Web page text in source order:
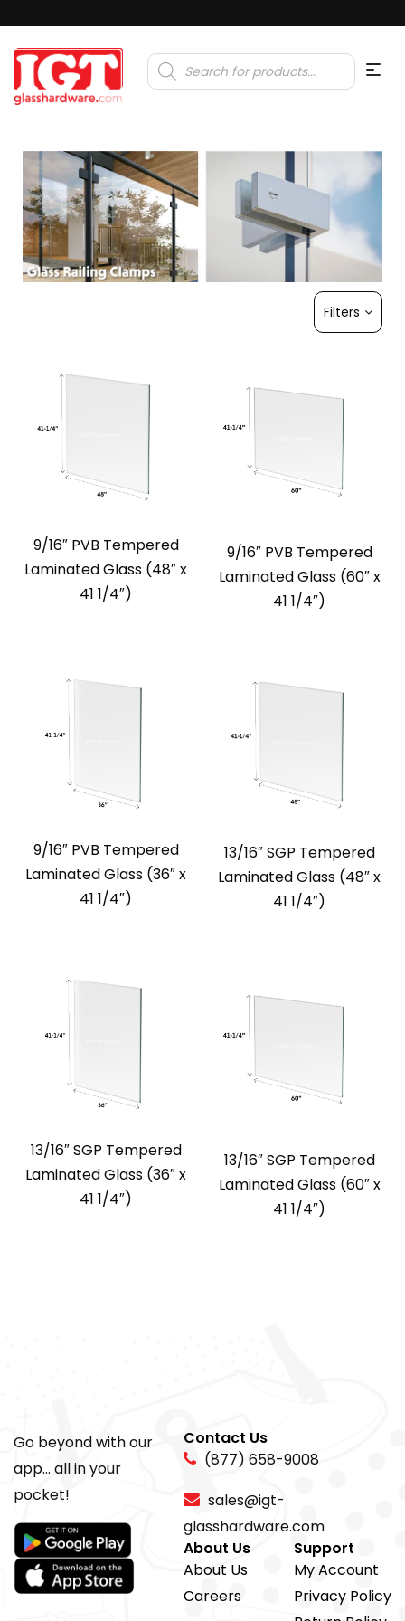
Products
search
Filters
9/16″ PVB Tempered
Laminated Glass (48″ x
41 1/4″)
9/16″ PVB Tempered
Laminated Glass (60″ x
41 1/4″)
9/16″ PVB Tempered
Laminated Glass (36″ x
41 1/4″)
13/16″ SGP Tempered
Laminated Glass (48″ x
41 1/4″)
13/16″ SGP Tempered
Laminated Glass (36″ x
41 1/4″)
13/16″ SGP Tempered
Laminated Glass (60″ x
41 1/4″)
Go beyond with our
app... all in your
pocket!
Contact Us
(877) 658-9008
sales@igt-
glasshardware.com
About Us
About Us
Careers
Support
My Account
Privacy Policy